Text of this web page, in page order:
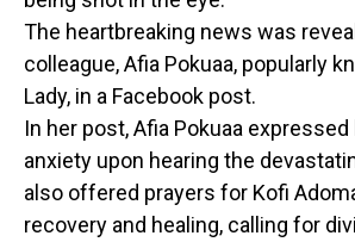
The heartbreaking news was
colleague, Afia Pokuaa, popularly
Lady, in a Facebook post.
In her post, Afia Pokuaa
anxiety upon hearing the
also offered prayers for Kofi
recovery and healing, calling for